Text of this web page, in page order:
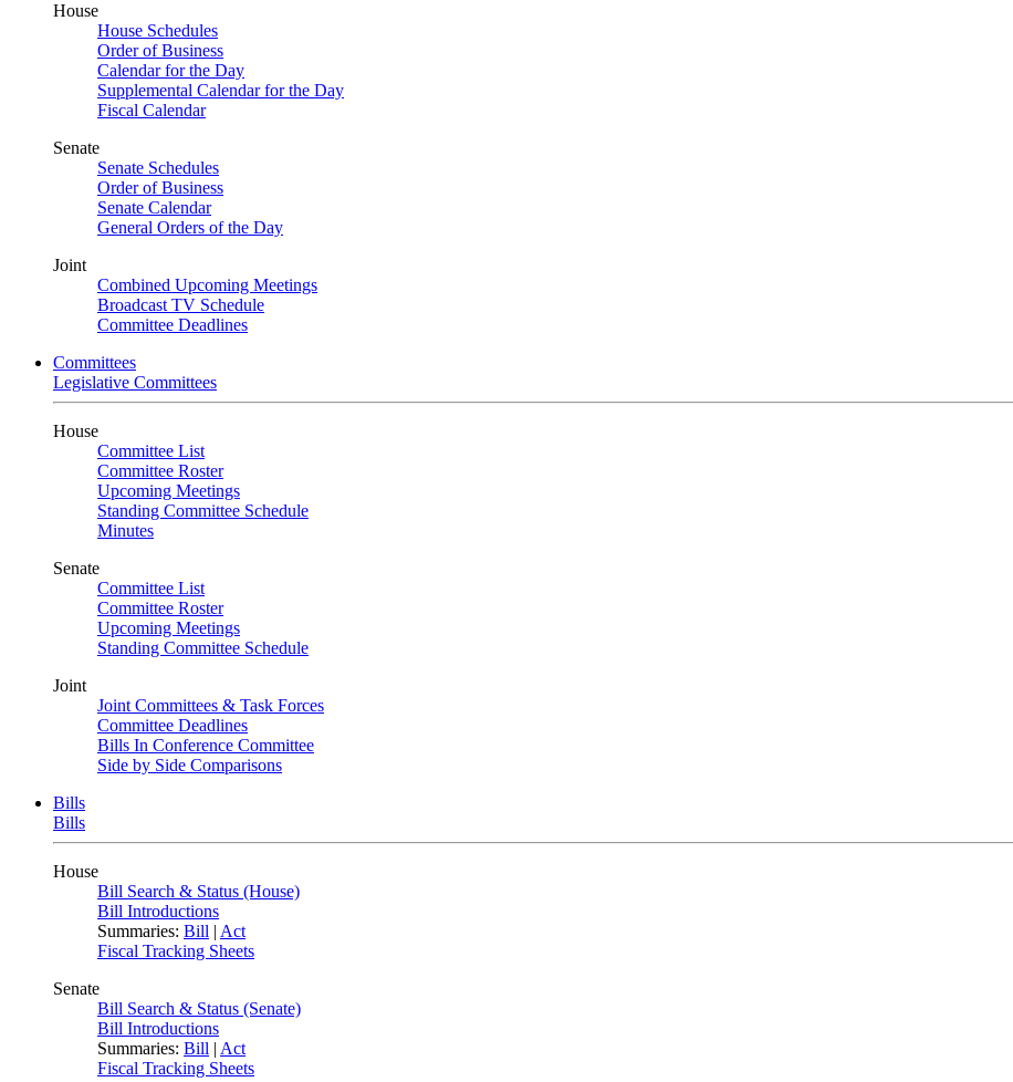
House
House Schedules
Order of Business
Calendar for the Day
Supplemental Calendar for the Day
Fiscal Calendar
Senate
Senate Schedules
Order of Business
Senate Calendar
General Orders of the Day
Joint
Combined Upcoming Meetings
Broadcast TV Schedule
Committee Deadlines
Committees
Legislative Committees
House
Committee List
Committee Roster
Upcoming Meetings
Standing Committee Schedule
Minutes
Senate
Committee List
Committee Roster
Upcoming Meetings
Standing Committee Schedule
Joint
Joint Committees & Task Forces
Committee Deadlines
Bills In Conference Committee
Side by Side Comparisons
Bills
Bills
House
Bill Search & Status (House)
Bill Introductions
Summaries: Bill | Act
Fiscal Tracking Sheets
Senate
Bill Search & Status (Senate)
Bill Introductions
Summaries: Bill | Act
Fiscal Tracking Sheets